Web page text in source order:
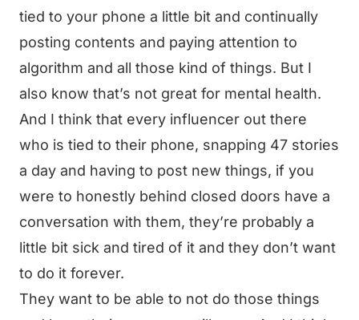
tied to your phone a little bit and continually
posting contents and paying attention to
algorithm and all those kind of things. But I
also know that’s not great for mental health.
And I think that every influencer out there
who is tied to their phone, snapping 47 stories
a day and having to post new things, if you
were to honestly behind closed doors have a
conversation with them, they’re probably a
little bit sick and tired of it and they don’t want
to do it forever.
They want to be able to not do those things